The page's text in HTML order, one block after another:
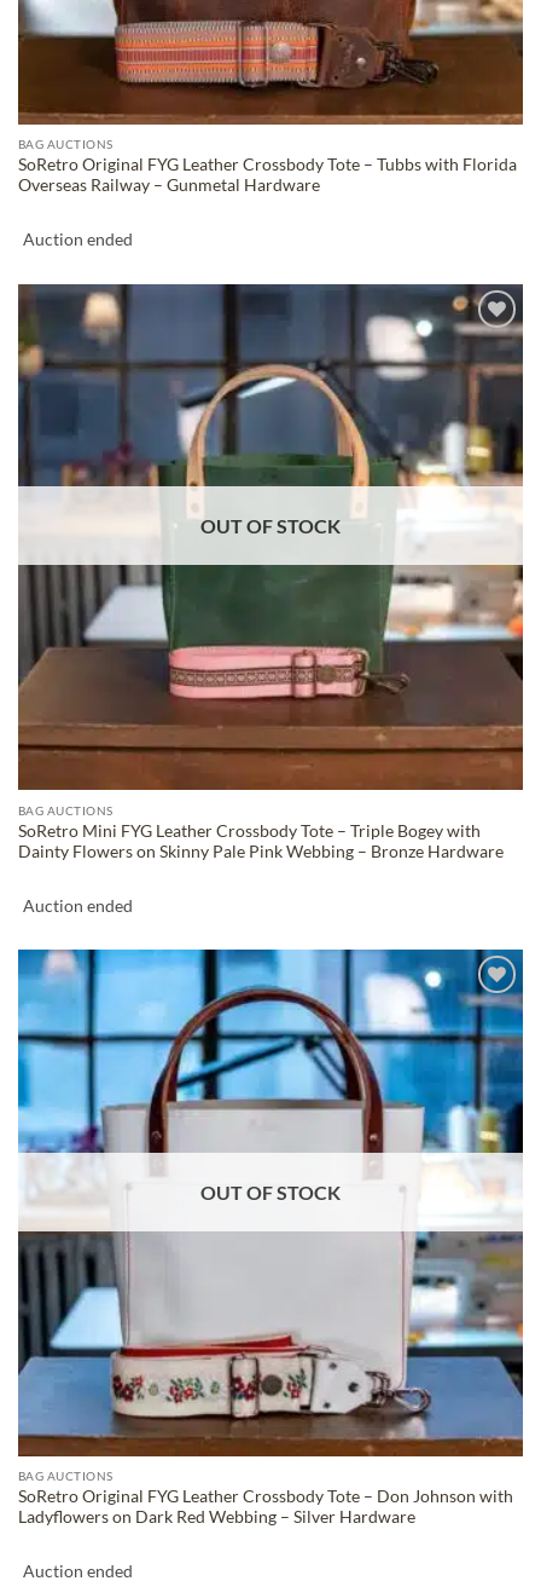
BAG AUCTIONS
SoRetro Original FYG Leather Crossbody Tote – Tubbs with Florida
Overseas Railway – Gunmetal Hardware
Auction ended
WISHLIST
OUT OF STOCK
BAG AUCTIONS
SoRetro Mini FYG Leather Crossbody Tote – Triple Bogey with
Dainty Flowers on Skinny Pale Pink Webbing – Bronze Hardware
Auction ended
ADD TO
WISHLIST
OUT OF STOCK
BAG AUCTIONS
SoRetro Original FYG Leather Crossbody Tote – Don Johnson with
Ladyflowers on Dark Red Webbing – Silver Hardware
Auction ended